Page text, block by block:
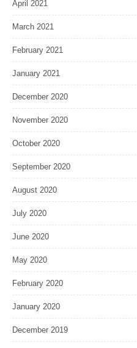
April 2021
March 2021
February 2021
January 2021
December 2020
November 2020
October 2020
September 2020
August 2020
July 2020
June 2020
May 2020
February 2020
January 2020
December 2019